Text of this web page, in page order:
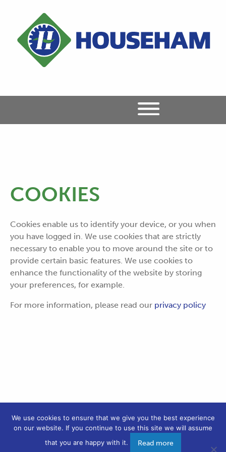
COOKIES
Cookies enable us to identify your device, or you when
you have logged in. We use cookies that are strictly
necessary to enable you to move around the site or to
provide certain basic features. We use cookies to
enhance the functionality of the website by storing
your preferences, for example.
For more information, please read our privacy policy
We use cookies to ensure that we give you the best experience
on our website. If you continue to use this site we will assume
that you are happy with it.
Read more